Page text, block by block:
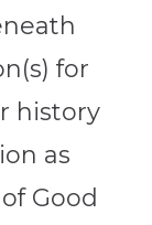
for
history
as
Good